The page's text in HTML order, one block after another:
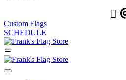
Custom Flags
SCHEDULE